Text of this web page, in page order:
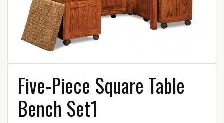
Five-Piece Square Table
Bench Set1